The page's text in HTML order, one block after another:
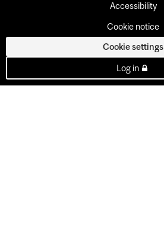
Accessibility
Cookie notice
Cookie settings
Log in